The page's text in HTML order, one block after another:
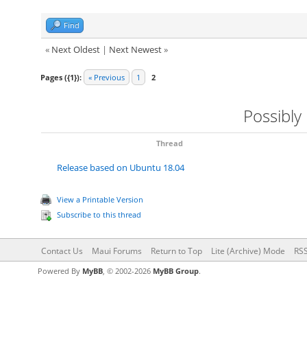
Find
« Next Oldest| Next Newest»
Pages ({1}): « Previous 1 2
Thread
Release based on Ubuntu 18.04
View a Printable Version
Subscribe to this thread
Contact Us Maui Forums Return to Top Lite (Archive) Mode
Powered By MyBB, © 2002-2026 MyBB Group.